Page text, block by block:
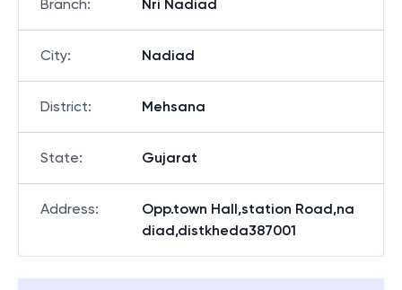
Branch: Nri Nadiad
City: Nadiad
District: Mehsana
State: Gujarat
Address:
Opp.town Hall,station Road,na
diad,distkheda387001